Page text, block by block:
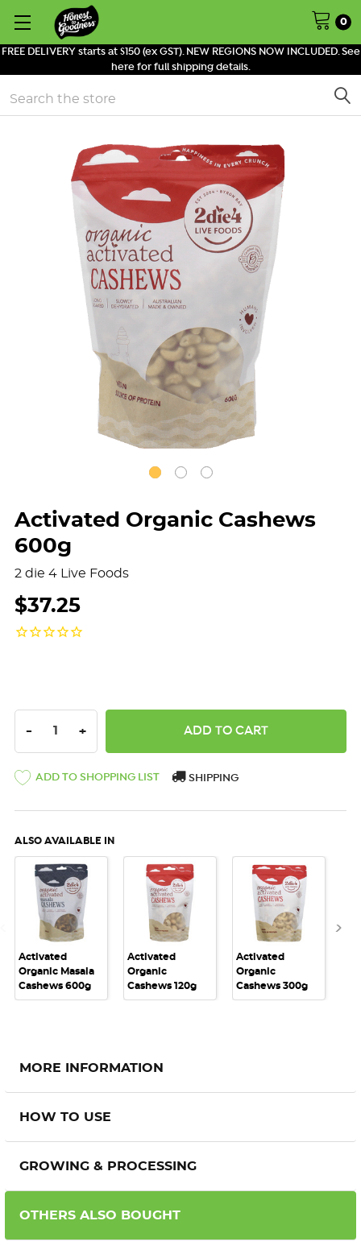
FREE DELIVERY starts at $150 (ex GST). NEW REGIONS NOW INCLUDED. See
here for full shipping details.
0
Search
Activated Organic Cashews
600g
2 die 4 Live Foods
$37.25
DECREASE QUANTITY:
- INCREASE QUANTITY:
+
ADD TO SHOPPING LIST SHIPPING
ALSO AVAILABLE IN
Activated
Organic Masala
Cashews 600g
Activated
Organic
Cashews 120g
Activated
Organic
Cashews 300g
MORE INFORMATION
HOW TO USE
GROWING & PROCESSING
OTHERS ALSO BOUGHT